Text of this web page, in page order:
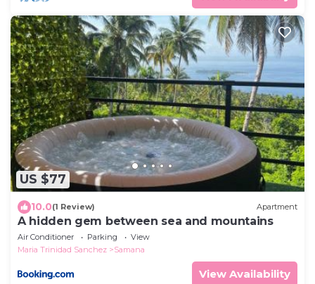
US $77
10.0(1 Review) Apartment
A hidden gem between sea and mountains
Air Conditioner Parking
View
Maria Trinidad Sanchez
Samana
View Availability